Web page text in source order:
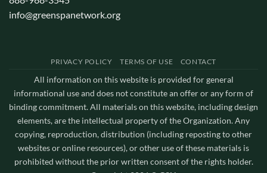
info@greenspanetwork.org
PRIVACY POLICY TERMS OF USE CONTACT
All information on this website is provided for general
informational use and does not constitute an offer or any form of
binding commitment. All materials on this website, including design
elements, are the intellectual property of the Organization. Any
copying, reproduction, distribution (including reposting to other
websites or online resources), or other use of these materials is
prohibited without the prior written consent of the rights holder.